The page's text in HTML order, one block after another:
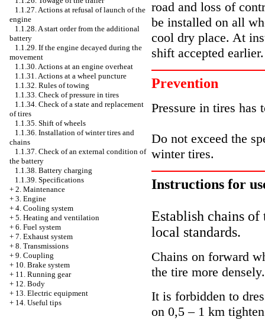
1.1.27. Actions at refusal of launch of the
engine
1.1.28. A start order from the additional
battery
1.1.29. If the engine decayed during the
movement
1.1.30. Actions at an engine overheat
1.1.31. Actions at a wheel puncture
1.1.32. Rules of towing
1.1.33. Check of pressure in tires
1.1.34. Check of a state and replacement
of tires
1.1.35. Shift of wheels
1.1.36. Installation of winter tires and
chains
1.1.37. Check of an external condition of
the battery
1.1.38. Battery charging
1.1.39. Specifications
+ 2. Maintenance
+ 3. Engine
+ 4. Cooling system
+ 5. Heating and ventilation
+ 6. Fuel system
+ 7. Exhaust system
+ 8. Transmissions
+ 9. Coupling
+ 10. Brake system
+ 11. Running gear
+ 12. Body
+ 13. Electric equipment
+ 14. Useful tips
road and loss of
be installed on all
cool dry place. At
shift accepted earlier.
Prevention
Pressure in tires has
Do not exceed the
winter tires.
Instructions for
Establish chains of
local standards.
Chains on forward
the tire more densely.
It is forbidden to
on 0,5 – 1 km